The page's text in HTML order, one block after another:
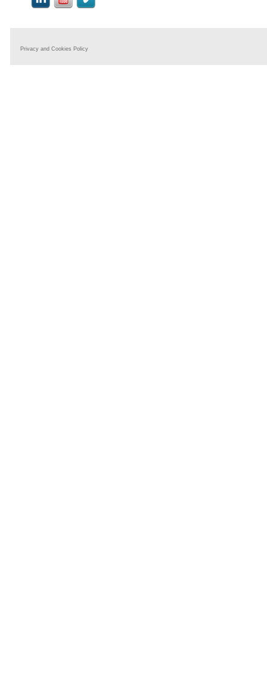
Privacy and Cookies Policy